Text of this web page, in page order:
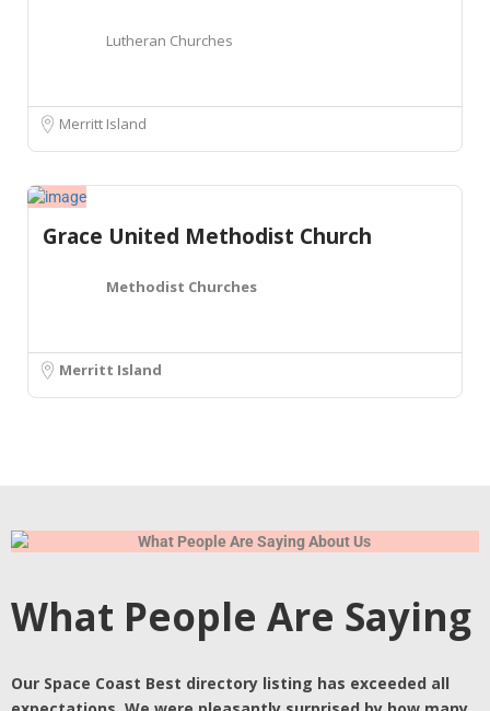
Lutheran Churches
Merritt Island
Grace United Methodist Church
Methodist Churches
Merritt Island
What People Are Saying
Our Space Coast Best directory listing has exceeded all